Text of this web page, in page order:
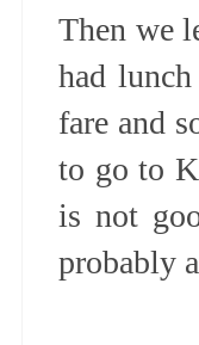
Then we
had
fare and
to go to
is not
probably